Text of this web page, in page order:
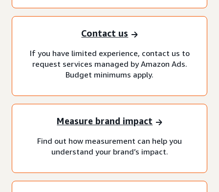
Contact us
If you have limited experience, contact us to
request services managed by Amazon Ads.
Budget minimums apply.
Measure brand impact
Find out how measurement can help you
understand your brand’s impact.